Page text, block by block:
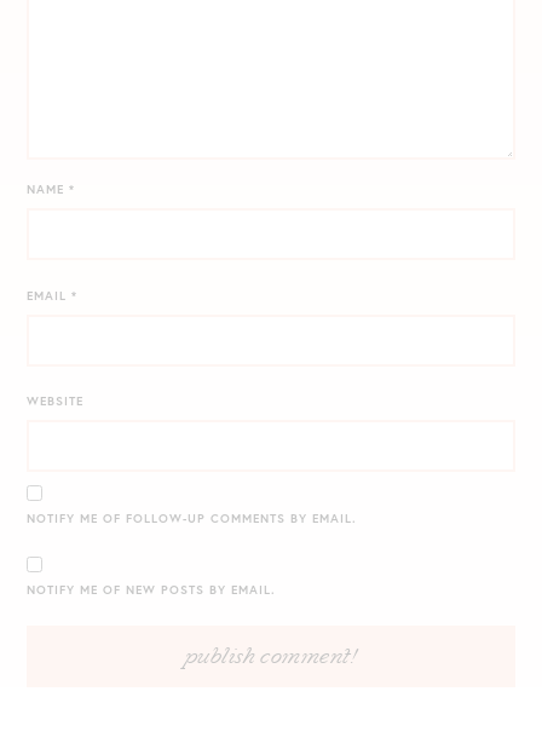
NAME*
EMAIL*
WEBSITE
NOTIFY ME OF FOLLOW-UP COMMENTS BY EMAIL.
NOTIFY ME OF NEW POSTS BY EMAIL.